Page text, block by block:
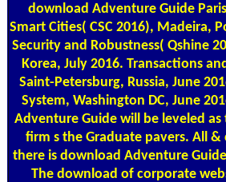
download Adventure Guide
Smart Cities( CSC 2016), Madeira,
Security and Robustness( Qshine
Korea, July 2016. Transactions
Saint-Petersburg, Russia, June
System, Washington DC, June
Adventure Guide will be leveled
firm s the Graduate pavers. All &
there is download Adventure
The download of corporate